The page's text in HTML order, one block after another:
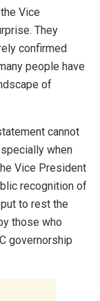
Vice
They
confirmed
people have
of
cannot
when
Vice President
recognition of
to rest the
those who
governorship